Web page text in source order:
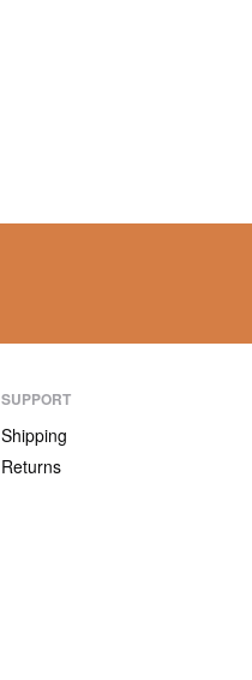
SUPPORT
Shipping
Returns